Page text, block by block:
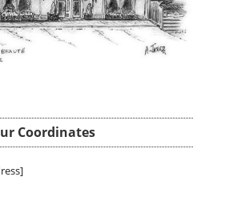
Coordinates